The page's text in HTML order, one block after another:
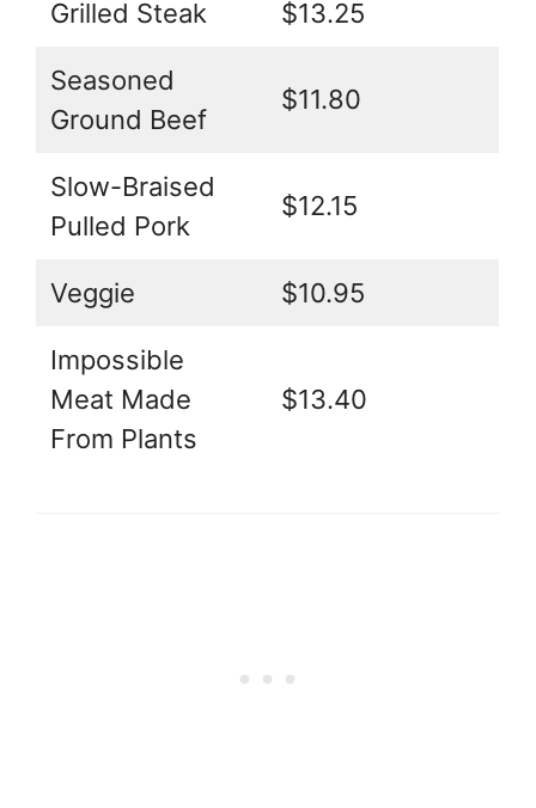
Grilled Steak $13.25
Seasoned
Ground Beef
$11.80
Slow-Braised
Pulled Pork
$12.15
Veggie $10.95
Impossible
Meat Made
From Plants
$13.40